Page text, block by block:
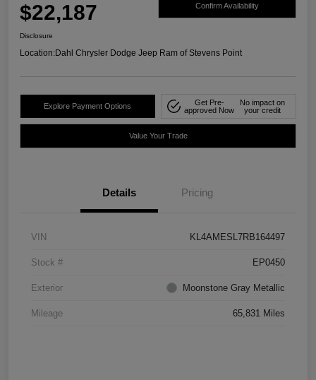
$22,187 Confirm Availability
Disclosure
Location:Dahl Chrysler Dodge Jeep Ram of Stevens Point
Explore Payment Options
Get Pre-
approved Now
No impact on
your credit
Value Your Trade
Details Pricing
VIN KL4AMESL7RB164497
Stock # EP0450
Exterior Moonstone Gray Metallic
Mileage 65,831 Miles